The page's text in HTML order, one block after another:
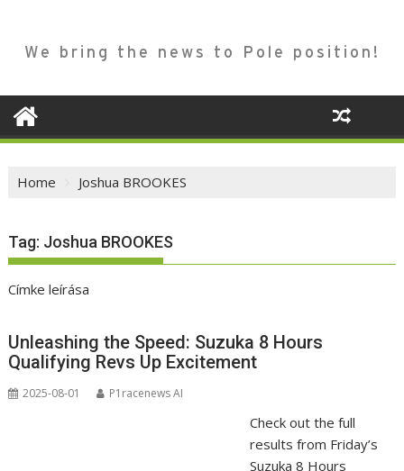
We bring the news to Pole position!
Home Joshua BROOKES
Tag: Joshua BROOKES
Címke leírása
Unleashing the Speed: Suzuka 8 Hours
Qualifying Revs Up Excitement
2025-08-01 P1racenews AI
Check out the full
results from Friday’s
Suzuka 8 Hours